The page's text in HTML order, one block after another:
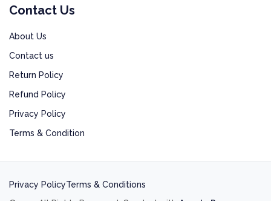
Contact Us
About Us
Contact us
Return Policy
Refund Policy
Privacy Policy
Terms & Condition
Privacy PolicyTerms & Conditions
©2025 All Rights Reserved. Created with
Ananta Press